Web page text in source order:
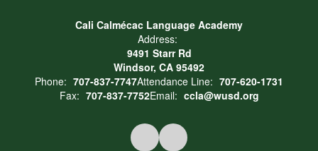
Cali Calmécac Language Academy
Address:
9491 Starr Rd
Windsor, CA 95492
Phone: 707-837-7747Attendance Line: 707-620-1731
Fax: 707-837-7752Email: ccla@wusd.org